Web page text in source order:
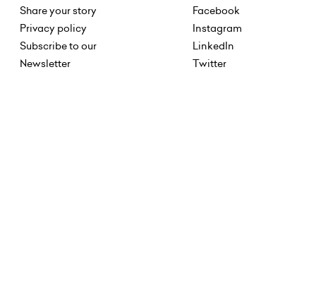
Share your story
Privacy policy
Subscribe to our
Newsletter
Facebook
Instagram
LinkedIn
Twitter